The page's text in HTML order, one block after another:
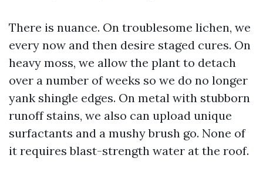
There is nuance. On troublesome lichen, we
every now and then desire staged cures. On
heavy moss, we allow the plant to detach
over a number of weeks so we do no longer
yank shingle edges. On metal with stubborn
runoff stains, we also can upload unique
surfactants and a mushy brush go. None of
it requires blast-strength water at the roof.